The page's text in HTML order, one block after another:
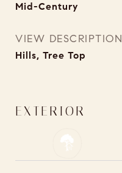
Mid-Century
VIEW DESCRIPTION
Hills, Tree Top
EXTERIOR